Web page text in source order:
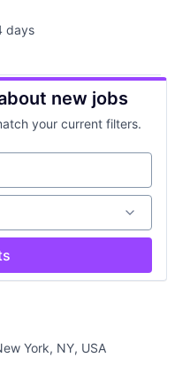
days
new jobs
your current filters.
York, NY, USA